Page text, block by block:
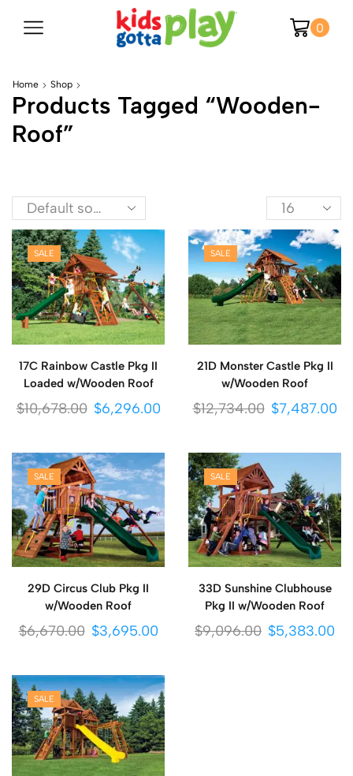
0
Home Shop
Products Tagged “wooden-
Roof”
SALE
17C Rainbow Castle Pkg II
Loaded w/Wooden Roof
$10,678.00 $6,296.00
SALE
21D Monster Castle Pkg II
w/Wooden Roof
$12,734.00 $7,487.00
SALE
29D Circus Club Pkg II
w/Wooden Roof
$6,670.00 $3,695.00
SALE
33D Sunshine Clubhouse
Pkg II w/Wooden Roof
$9,096.00 $5,383.00
SALE